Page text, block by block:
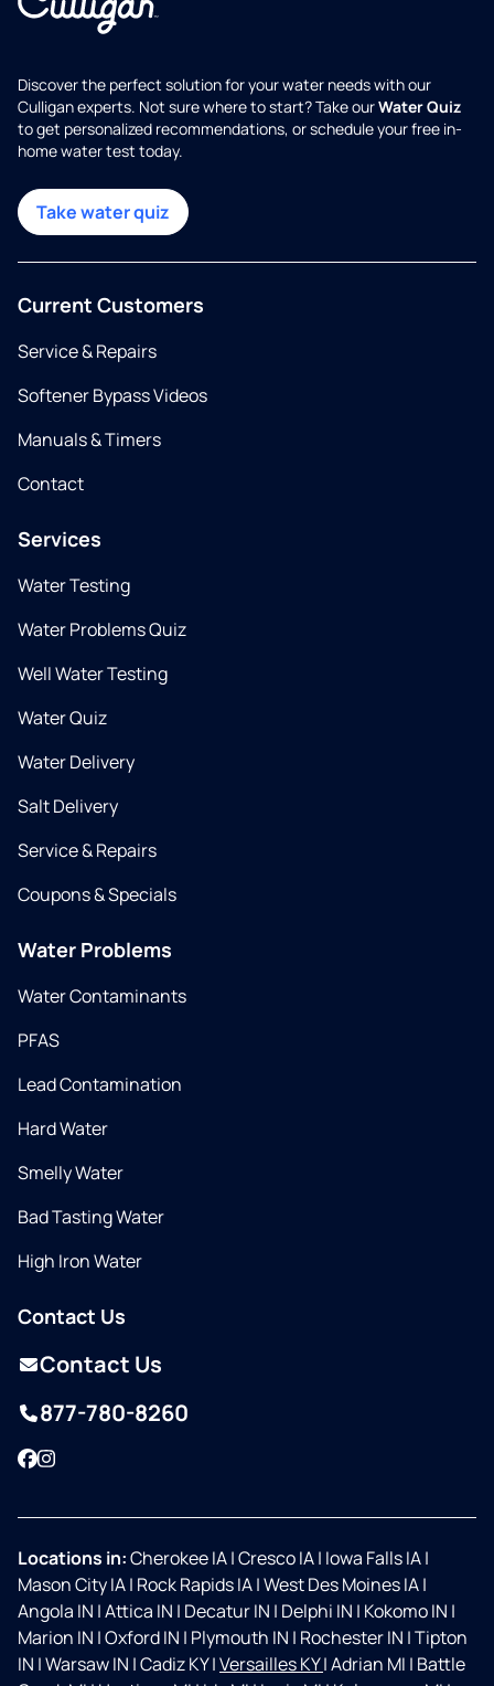
Discover the perfect solution for your water needs with our
Culligan experts. Not sure where to start? Take ourWater Quiz
to get personalized recommendations, or schedule your free in-
home water test today.
Take water quiz
Current Customers
Service & Repairs
Softener Bypass Videos
Manuals & Timers
Contact
Services
Water Testing
Water Problems Quiz
Well Water Testing
Water Quiz
Water Delivery
Salt Delivery
Service & Repairs
Coupons & Specials
Water Problems
Water Contaminants
PFAS
Lead Contamination
Hard Water
Smelly Water
Bad Tasting Water
High Iron Water
Contact Us
Contact Us
877-780-8260
Facebook
Instagram
Locations in:Cherokee IA|Cresco IA| Iowa Falls IA|
Mason City IA| Rock Rapids IA|West Des Moines IA|
Angola IN |Attica IN | Decatur IN | Delphi IN | Kokomo IN |
Marion IN |Oxford IN | Plymouth IN | Rochester IN |Tipton
IN |Warsaw IN |Cadiz KY|Versailles KY|Adrian MI | Battle